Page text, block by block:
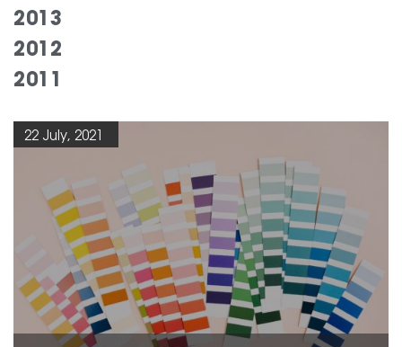
2013
2012
2011
22 July, 2021